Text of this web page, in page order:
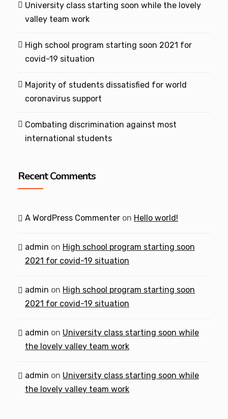
University class starting soon while the lovely
valley team work
High school program starting soon 2021 for
covid-19 situation
Majority of students dissatisfied for world
coronavirus support
Combating discrimination against most
international students
Recent Comments
A WordPress Commenter on Hello world!
admin on High school program starting soon
2021 for covid-19 situation
admin on High school program starting soon
2021 for covid-19 situation
admin on University class starting soon while
the lovely valley team work
admin on University class starting soon while
the lovely valley team work